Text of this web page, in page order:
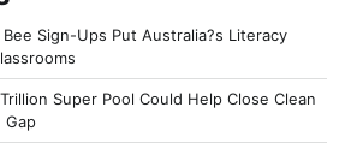
Sign-Ups Put Australia?s Literacy
Super Pool Could Help Close Clean
Gap